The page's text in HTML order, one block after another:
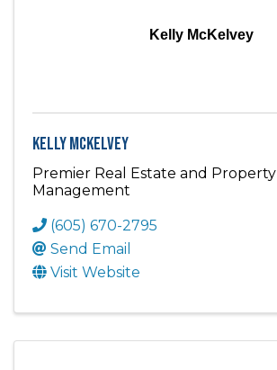
Kelly McKelvey
Kelly McKelvey
Premier Real Estate and Property
Management
(605) 670-2795
Send Email
Visit Website